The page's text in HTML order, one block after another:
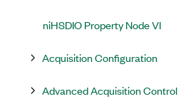
niHSDIO Property Node VI
Acquisition Configuration
Advanced Acquisition Control